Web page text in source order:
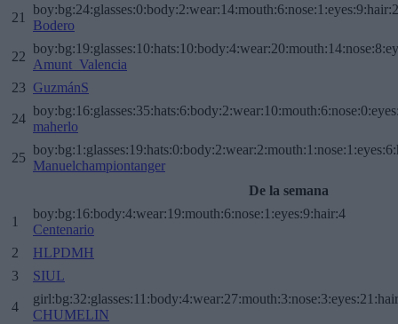
21
Bodero
22
Amunt_Valencia
23 GuzmánS
24
maherlo
25
Manuelchampiontanger
De la semana
1
boy:bg:16:body:4:wear:19:mouth:6:nose:1:eyes:9:hair:4
Centenario
2
HLPDMH
3
SIUL
4
CHUMELIN